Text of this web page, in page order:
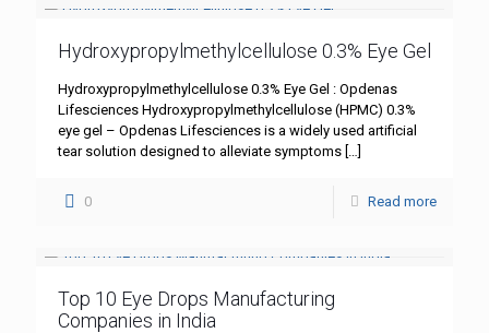
Hydroxypropylmethylcellulose 0.3% Eye Gel
Hydroxypropylmethylcellulose 0.3% Eye Gel : Opdenas
Lifesciences Hydroxypropylmethylcellulose (HPMC) 0.3%
eye gel – Opdenas Lifesciences is a widely used artificial
tear solution designed to alleviate symptoms […]
0 Read more
Top 10 Eye Drops Manufacturing
Companies in India